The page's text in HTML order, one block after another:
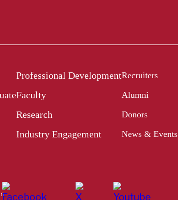
Professional Development
Faculty
Research
Industry Engagement
Recruiters
Alumni
Donors
News & Events